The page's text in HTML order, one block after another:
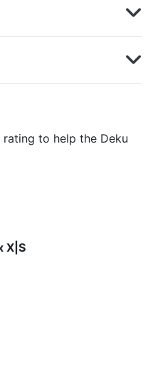
to help the Deku
X|S